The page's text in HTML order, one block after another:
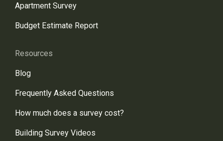
Apartment Survey
Budget Estimate Report
Resources
Blog
Frequently Asked Questions
How much does a survey cost?
Building Survey Videos